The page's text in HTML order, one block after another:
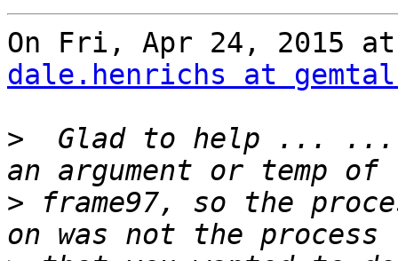
dale.henrichs at
>
Glad to help ...
> frame97, so the